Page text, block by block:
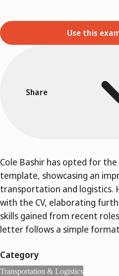
Use this
Share
Cole Bashir has opted for
template, showcasing an
transportation and logistics.
with the CV, elaborating
skills gained from recent
letter follows a simple
Category
Transportation & Logistics